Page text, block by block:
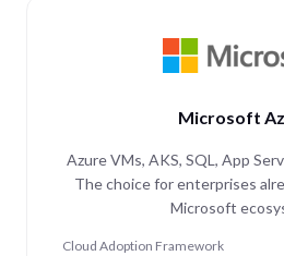
Microsoft
Azure VMs, AKS, SQL, App
The choice for enterprises
Microsoft
Cloud Adoption Framework